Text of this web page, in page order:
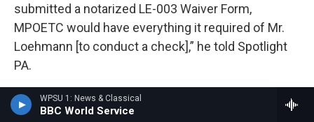
WPSU 1: News & Classical
BBC World Service
submitted a notarized LE-003 Waiver Form,
MPOETC would have everything it required of Mr.
Loehmann [to conduct a check],” he told Spotlight
PA.
Loehmann completed such a form, which was
notarized and dated June 8, according to a copy